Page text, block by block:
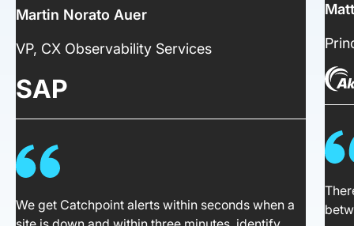
Martin Norato Auer
VP, CX Observability Services
SAP
We get Catchpoint alerts within seconds when a